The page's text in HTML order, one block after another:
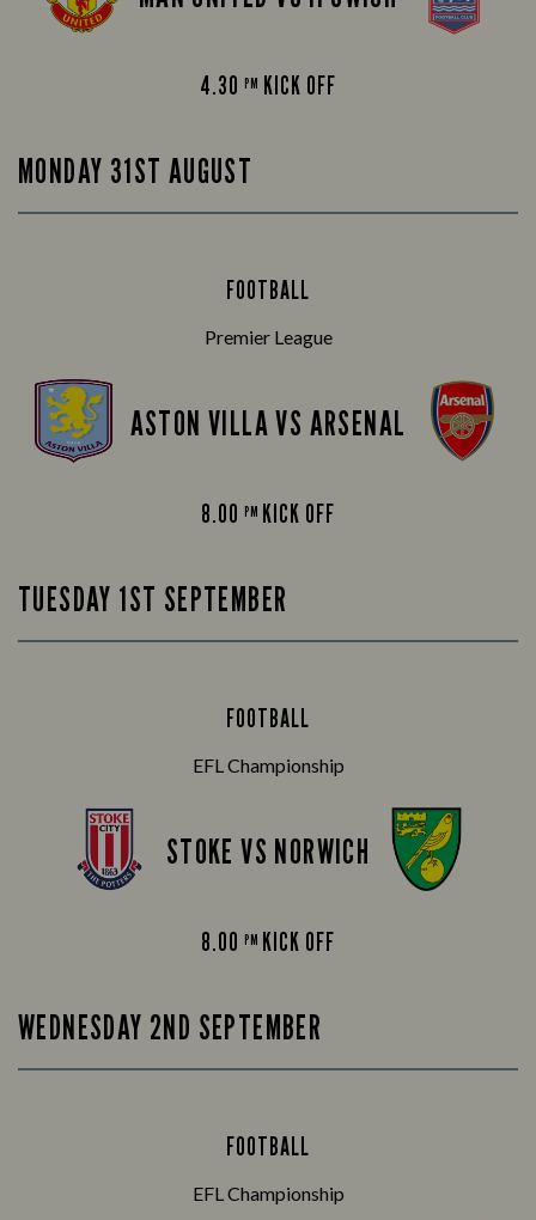
4.30PM KICK OFF
MONDAY 31ST AUGUST
FOOTBALL
Premier League
ASTON VILLA VS ARSENAL
8.00 PM KICK OFF
TUESDAY 1ST SEPTEMBER
FOOTBALL
EFL Championship
STOKE VS NORWICH
8.00 PM KICK OFF
WEDNESDAY 2ND SEPTEMBER
FOOTBALL
EFL Championship